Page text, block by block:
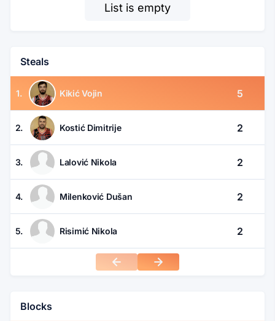
List is empty
Steals
1. Kikić Vojin 5
2. Kostić Dimitrije 2
3. Lalović Nikola 2
4. Milenković Dušan 2
5. Risimić Nikola 2
Blocks